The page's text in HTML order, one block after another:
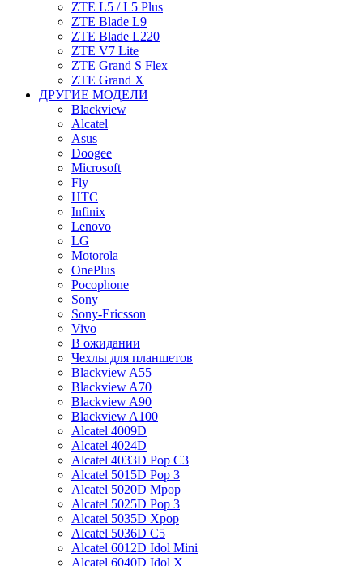
ZTE L5 / L5 Plus
ZTE Blade L9
ZTE Blade L220
ZTE V7 Lite
ZTE Grand S Flex
ZTE Grand X
ДРУГИЕ МОДЕЛИ
Blackview
Alcatel
Asus
Doogee
Microsoft
Fly
HTC
Infinix
Lenovo
LG
Motorola
OnePlus
Pocophone
Sony
Sony-Ericsson
Vivo
В ожидании
Чехлы для планшетов
Blackview A55
Blackview A70
Blackview A90
Blackview A100
Alcatel 4009D
Alcatel 4024D
Alcatel 4033D Pop C3
Alcatel 5015D Pop 3
Alcatel 5020D Mpop
Alcatel 5025D Pop 3
Alcatel 5035D Xpop
Alcatel 5036D C5
Alcatel 6012D Idol Mini
Alcatel 6040D Idol X